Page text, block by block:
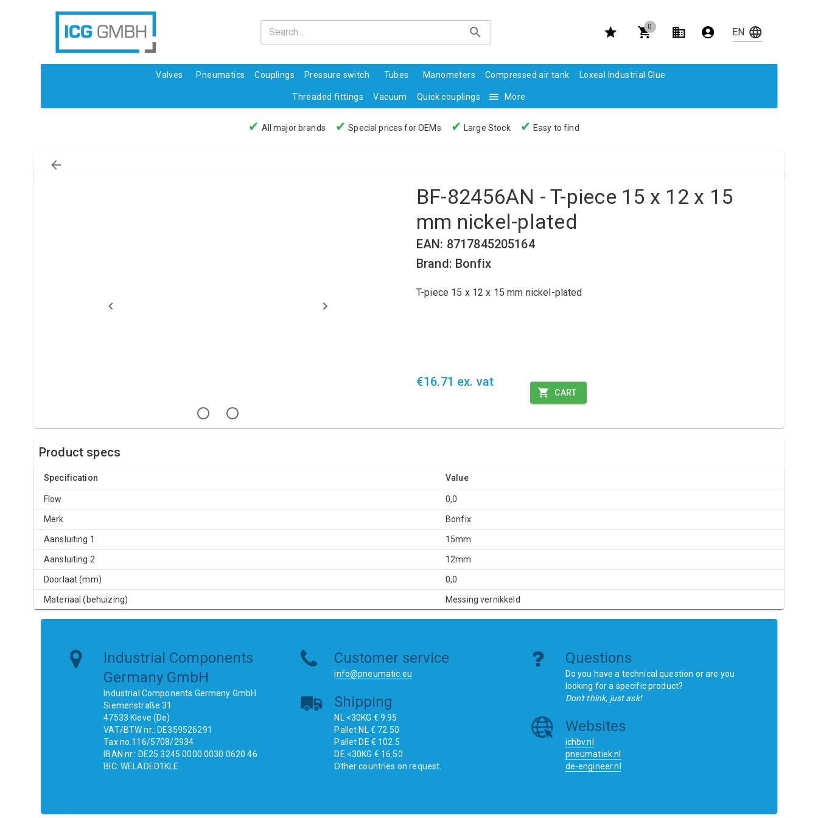
0
Valves Pneumatics Couplings Pressure switch Tubes Manometers Compressed air tank Loxeal Industrial Glue
Threaded fittings Vacuum Quick couplings More
✔ All major brands ✔ Special prices for OEMs ✔ Large Stock ✔ Easy to find
BF-82456AN - T-piece 15 x 12 x 15
mm nickel-plated
EAN: 8717845205164
Brand: Bonfix
T-piece 15 x 12 x 15 mm nickel-plated
€16.71 ex. vat
CART
Product specs
Specification Value
Flow 0,0
Merk Bonfix
Aansluiting 1 15mm
Aansluiting 2 12mm
Doorlaat (mm) 0,0
Materiaal (behuizing) Messing vernikkeld
Industrial Components
Germany GmbH
Industrial Components Germany GmbH
Siemenstraße 31
47533 Kleve (De)
VAT/BTW nr.: DE359526291
Tax no.116/5708/2934
IBAN nr.: DE25 3245 0000 0030 0620 46
BIC: WELADED1KLE
Customer service
info@pneumatic.eu
Shipping
NL <30KG € 9.95
Pallet NL € 72.50
Pallet DE € 102.5
DE <30KG € 16.50
Other countries on request.
Questions
Do you have a technical question or are you
looking for a specific product?
Don't think, just ask!
Websites
ichbv.nl
pneumatiek.nl
de-engineer.nl